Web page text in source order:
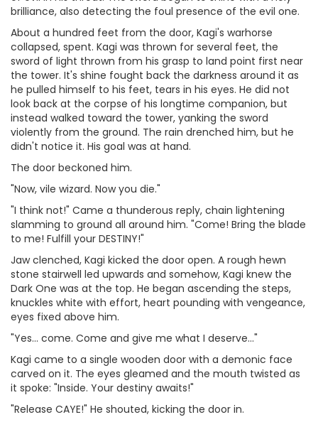
brilliance, also detecting the foul presence of the evil one.
About a hundred feet from the door, Kagi's warhorse
collapsed, spent. Kagi was thrown for several feet, the
sword of light thrown from his grasp to land point first near
the tower. It's shine fought back the darkness around it as
he pulled himself to his feet, tears in his eyes. He did not
look back at the corpse of his longtime companion, but
instead walked toward the tower, yanking the sword
violently from the ground. The rain drenched him, but he
didn't notice it. His goal was at hand.
The door beckoned him.
"Now, vile wizard. Now you die."
"I think not!" Came a thunderous reply, chain lightening
slamming to ground all around him. "Come! Bring the blade
to me! Fulfill your DESTINY!"
Jaw clenched, Kagi kicked the door open. A rough hewn
stone stairwell led upwards and somehow, Kagi knew the
Dark One was at the top. He began ascending the steps,
knuckles white with effort, heart pounding with vengeance,
eyes fixed above him.
"Yes... come. Come and give me what I deserve..."
Kagi came to a single wooden door with a demonic face
carved on it. The eyes gleamed and the mouth twisted as
it spoke: "Inside. Your destiny awaits!"
"Release CAYE!" He shouted, kicking the door in.